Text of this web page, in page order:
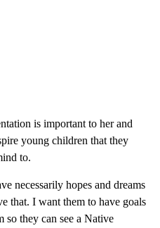
is important to her and
young children that they
to.
necessarily hopes and dreams
that. I want them to have goals
so they can see a Native